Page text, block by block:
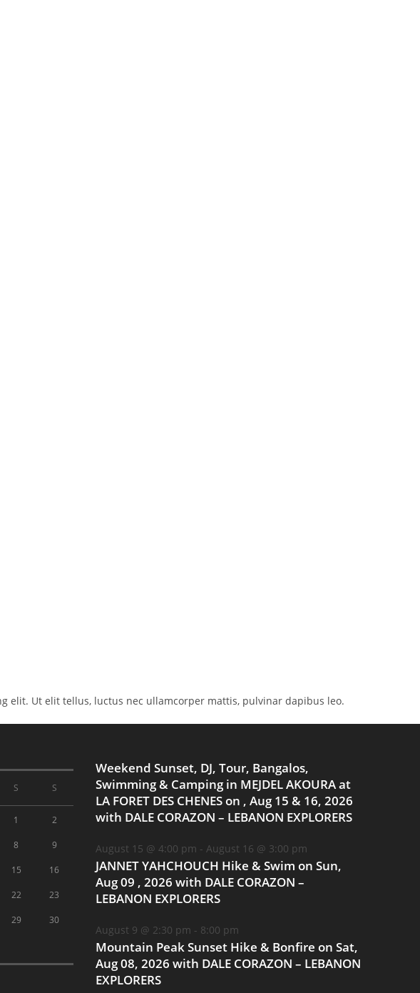
elit. Ut elit tellus, luctus nec ullamcorper mattis, pulvinar dapibus leo.
S S
1 2
8 9
15 16
22 23
29 30
Weekend Sunset, DJ, Tour, Bangalos,
Swimming & Camping in MEJDEL AKOURA at
LA FORET DES CHENES on , Aug 15 & 16, 2026
with DALE CORAZON – LEBANON EXPLORERS
August 15 @ 4:00 pm - August 16 @ 3:00 pm
JANNET YAHCHOUCH Hike & Swim on Sun,
Aug 09 , 2026 with DALE CORAZON –
LEBANON EXPLORERS
August 9 @ 2:30 pm - 8:00 pm
Mountain Peak Sunset Hike & Bonfire on Sat,
Aug 08, 2026 with DALE CORAZON – LEBANON
EXPLORERS